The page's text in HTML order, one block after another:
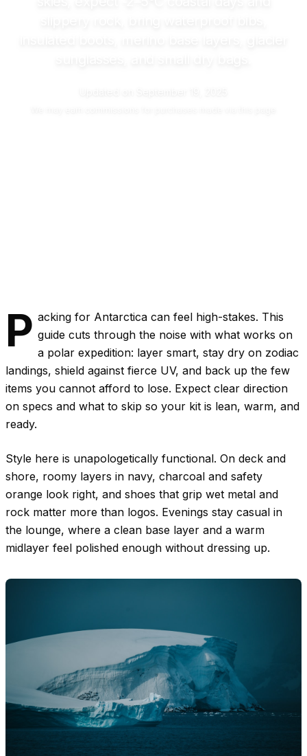
P acking for Antarctica can feel high-stakes. This
guide cuts through the noise with what works on
a polar expedition: layer smart, stay dry on zodiac
landings, shield against fierce UV, and back up the few
items you cannot afford to lose. Expect clear direction
on specs and what to skip so your kit is lean, warm, and
ready.
Style here is unapologetically functional. On deck and
shore, roomy layers in navy, charcoal and safety
orange look right, and shoes that grip wet metal and
rock matter more than logos. Evenings stay casual in
the lounge, where a clean base layer and a warm
midlayer feel polished enough without dressing up.